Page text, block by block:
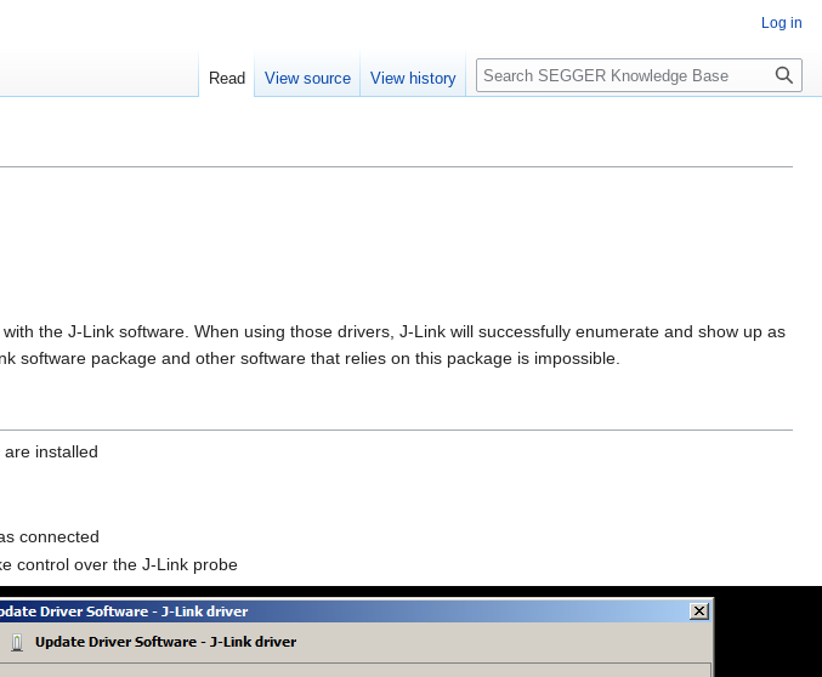
the J-Link software. When using those drivers, J-Link will successfully enumerate and show up as
software package and other software that relies on this package is impossible.
installed
connected
control over the J-Link probe
Log in
Read View source View history Search